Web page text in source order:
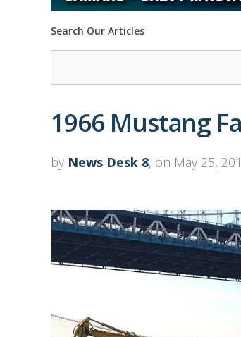
Search Our Articles
1966 Mustang
by News Desk 8, on May 25,